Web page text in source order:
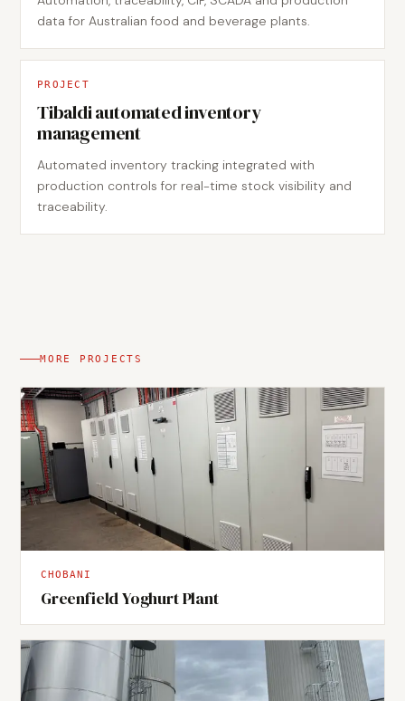
data for Australian food and beverage plants.
PROJECT
Tibaldi automated inventory
management
Automated inventory tracking integrated with
production controls for real-time stock visibility and
traceability.
MORE PROJECTS
CHOBANI
Greenfield Yoghurt Plant